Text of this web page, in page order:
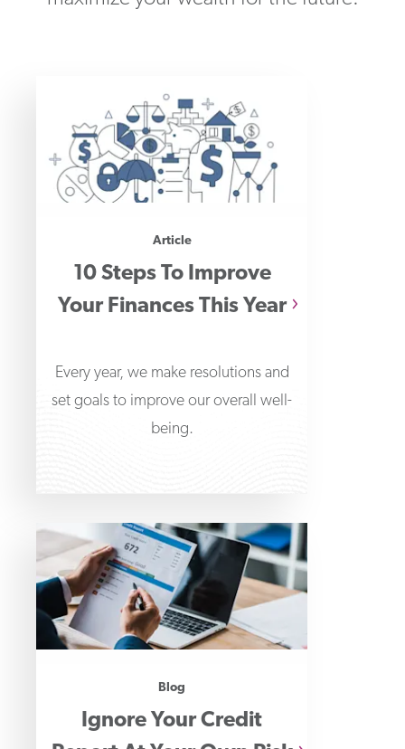
Article
10 Steps To Improve
Your Finances This Year
Every year, we make resolutions and
set goals to improve our overall well-
being.
Blog
Ignore Your Credit